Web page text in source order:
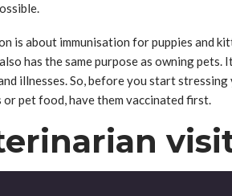
is about immunisation for puppies and
has the same purpose as owning
illnesses. So, before you start
or pet food, have them vaccinated first.